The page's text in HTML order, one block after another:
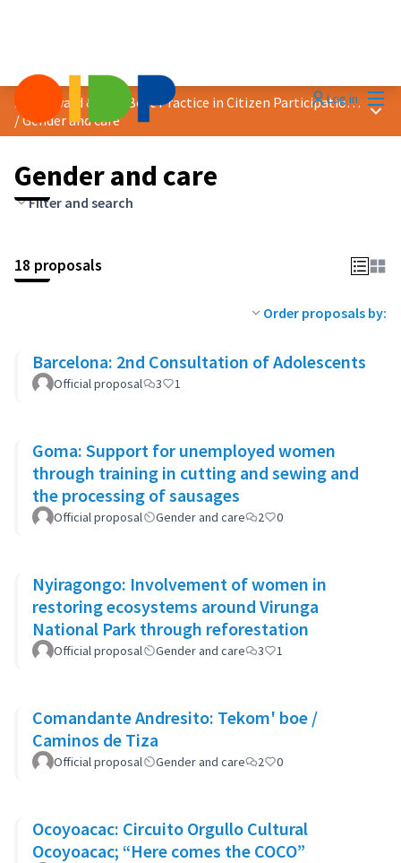
Log in
2024 Award &quot;Best Practice in Citizen Participation&quot;
/Gender and care
Main
Gender and care
Filter and search
18 proposals
Order proposals by:
Barcelona: 2nd Consultation of Adolescents
Official proposal 3 1
Goma: Support for unemployed women
through training in cutting and sewing and
the processing of sausages
Official proposal Gender and care 2 0
Nyiragongo: Involvement of women in
restoring ecosystems around Virunga
National Park through reforestation
Official proposal Gender and care 3 1
Comandante Andresito: Tekom' boe /
Caminos de Tiza
Official proposal Gender and care 2 0
Ocoyoacac: Circuito Orgullo Cultural
Ocoyoacac; “Here comes the COCO”